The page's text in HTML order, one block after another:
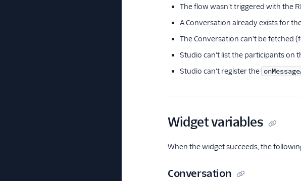
The flow wasn't triggered with the
A Conversation already exists for
The Conversation can't be fetched
Studio can't list the participants on
Studio can't register the
Widget variables
When the widget succeeds, the
Conversation